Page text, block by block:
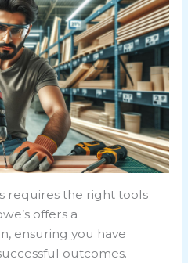
requires the right tools
offers a
ensuring you have
outcomes.